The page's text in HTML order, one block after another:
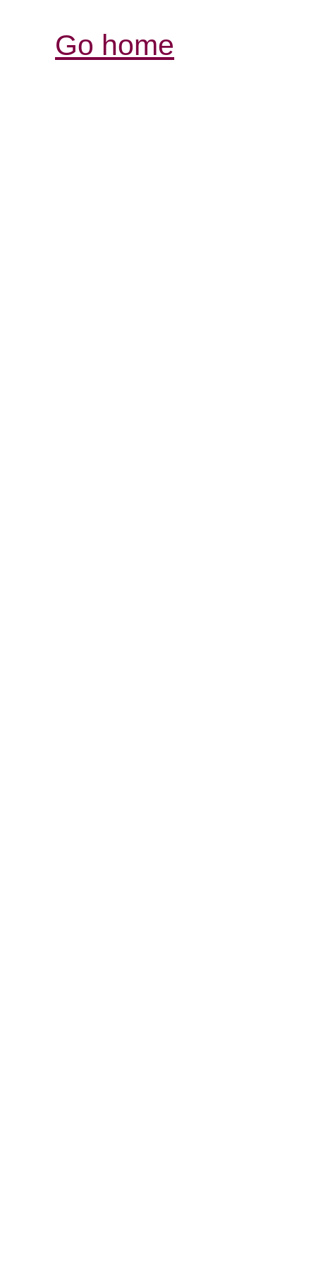
Go home